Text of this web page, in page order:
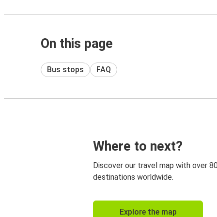
On this page
Bus stops FAQ
Where to next?
Discover our travel map with over
destinations worldwide.
Explore the map